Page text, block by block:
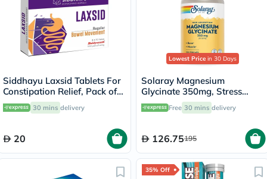
Siddhayu Laxsid Tablets For
Constipation Relief, Pack of
30’s
30 mins delivery
20
Lowest Price in 30 Days
Solaray Magnesium
Glycinate 350mg, Stress
Support - 120 Capsules
Free 30 mins delivery
126.75195
35% Off